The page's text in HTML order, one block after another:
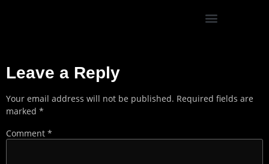
Leave a Reply
Your email address will not be published. Required fields are
marked *
Comment *